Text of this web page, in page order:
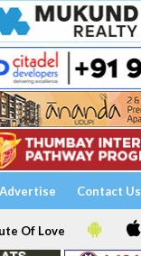
Contact Us
Of Love